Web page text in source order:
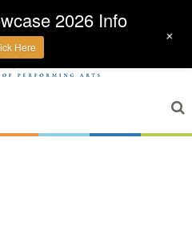
2026 Info
Here
+